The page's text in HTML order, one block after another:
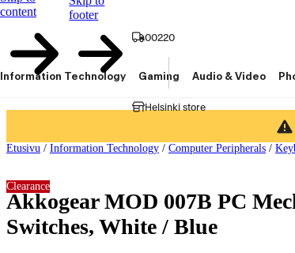
content
footer
00220
Helsinki store
Information Technology Gaming Audio & Video
Etusivu / Information Technology / Computer Peripherals /
Akkogear MOD 007B PC
Switches, White / Blue
Clearance